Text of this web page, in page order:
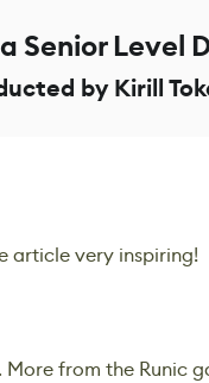
Senior Level
by Kirill
article very inspiring!
More from the Runic